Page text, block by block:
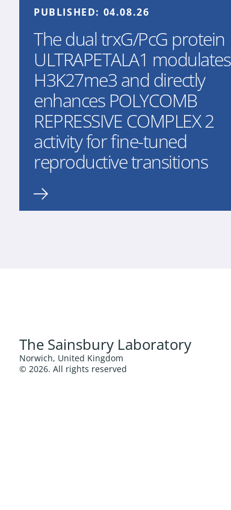
PUBLISHED: 04.08.26
The dual trxG/PcG protein
ULTRAPETALA1 modulates
H3K27me3 and directly
enhances POLYCOMB
REPRESSIVE COMPLEX 2
activity for fine-tuned
reproductive transitions
The Sainsbury Laboratory
Norwich, United Kingdom
© 2026. All rights reserved